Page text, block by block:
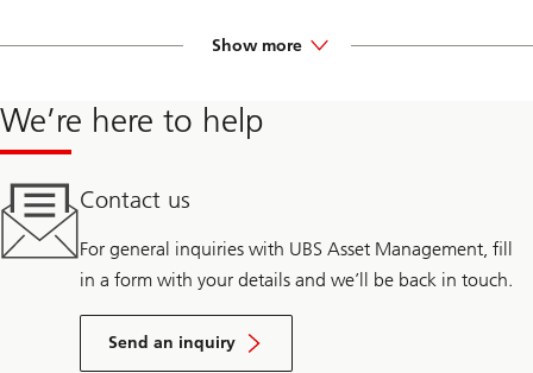
Prior to joining UBS, Mark spent almost four years at Goldman
investment strategy for stand-alone storage assets, executed on
~255MW of energy storage deals and managed the onboarding
From 2014-2018, he was the CEO of a solar technology start-up
and before that, 14 years at AeroVironment commercializing
battery, solar and fuel cell technology.
Show more
We’re here to help
Contact us
For general inquiries with UBS Asset Management, fill
in a form with your details and we’ll be back in touch.
Send an inquiry